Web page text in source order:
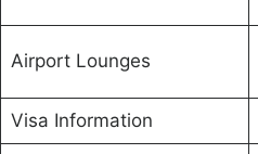
Airport Lounges
Visa Information